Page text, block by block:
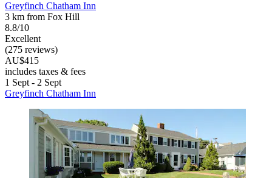
Greyfinch Chatham Inn
3 km from Fox Hill
8.8/10
Excellent
(275 reviews)
AU$415
includes taxes & fees
1 Sept - 2 Sept
Greyfinch Chatham Inn